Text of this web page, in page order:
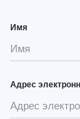
Имя
Адрес